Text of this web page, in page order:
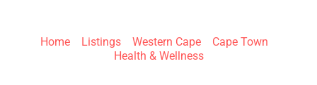
Home Listings Western Cape Cape Town
Health & Wellness